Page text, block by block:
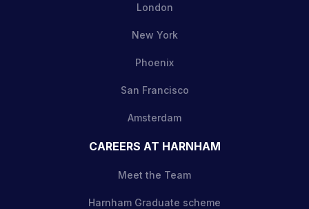
London
New York
Phoenix
San Francisco
Amsterdam
CAREERS AT HARNHAM
Meet the Team
Harnham Graduate scheme